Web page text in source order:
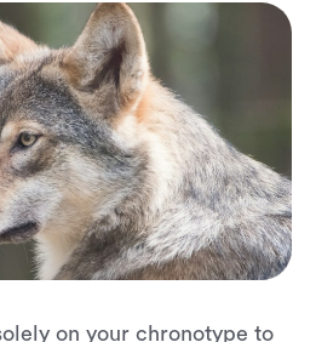
on your chronotype to